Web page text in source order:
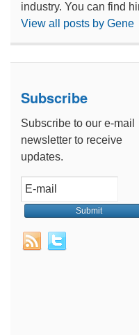
industry. You can find
View all posts by Gene
Subscribe
Subscribe to our e-mail
newsletter to receive
updates.